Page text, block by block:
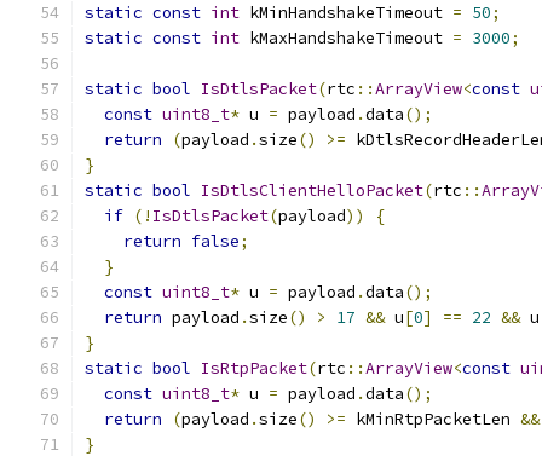
static const int kMinHandshakeTimeout = 50;
static const int kMaxHandshakeTimeout = 3000;
static bool IsDtlsPacket(rtc ::ArrayView<const
const uint8_t* u = payload .data();
return
(payload .size() >=
}
static bool IsDtlsClientHelloPacket(rtc ::
if (! IsDtlsPacket(payload))
{
return false;
}
const uint8_t* u = payload .data();
return payload .size() > 17 && u[0] == 22 && u
}
static bool IsRtpPacket(rtc ::ArrayView<const
const uint8_t* u = payload .data();
return
(payload .size() >= kMinRtpPacketLen &&
}